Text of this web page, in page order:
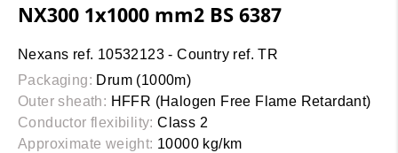
NX300 1x1000 mm2 BS 6387
Nexans ref. 10532123 - Country ref. TR
Packaging: Drum (1000m)
Outer sheath: HFFR (Halogen Free Flame Retardant)
Conductor flexibility: Class 2
Approximate weight: 10000 kg/km